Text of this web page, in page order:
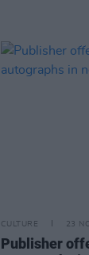
CULTURE 23
Publisher